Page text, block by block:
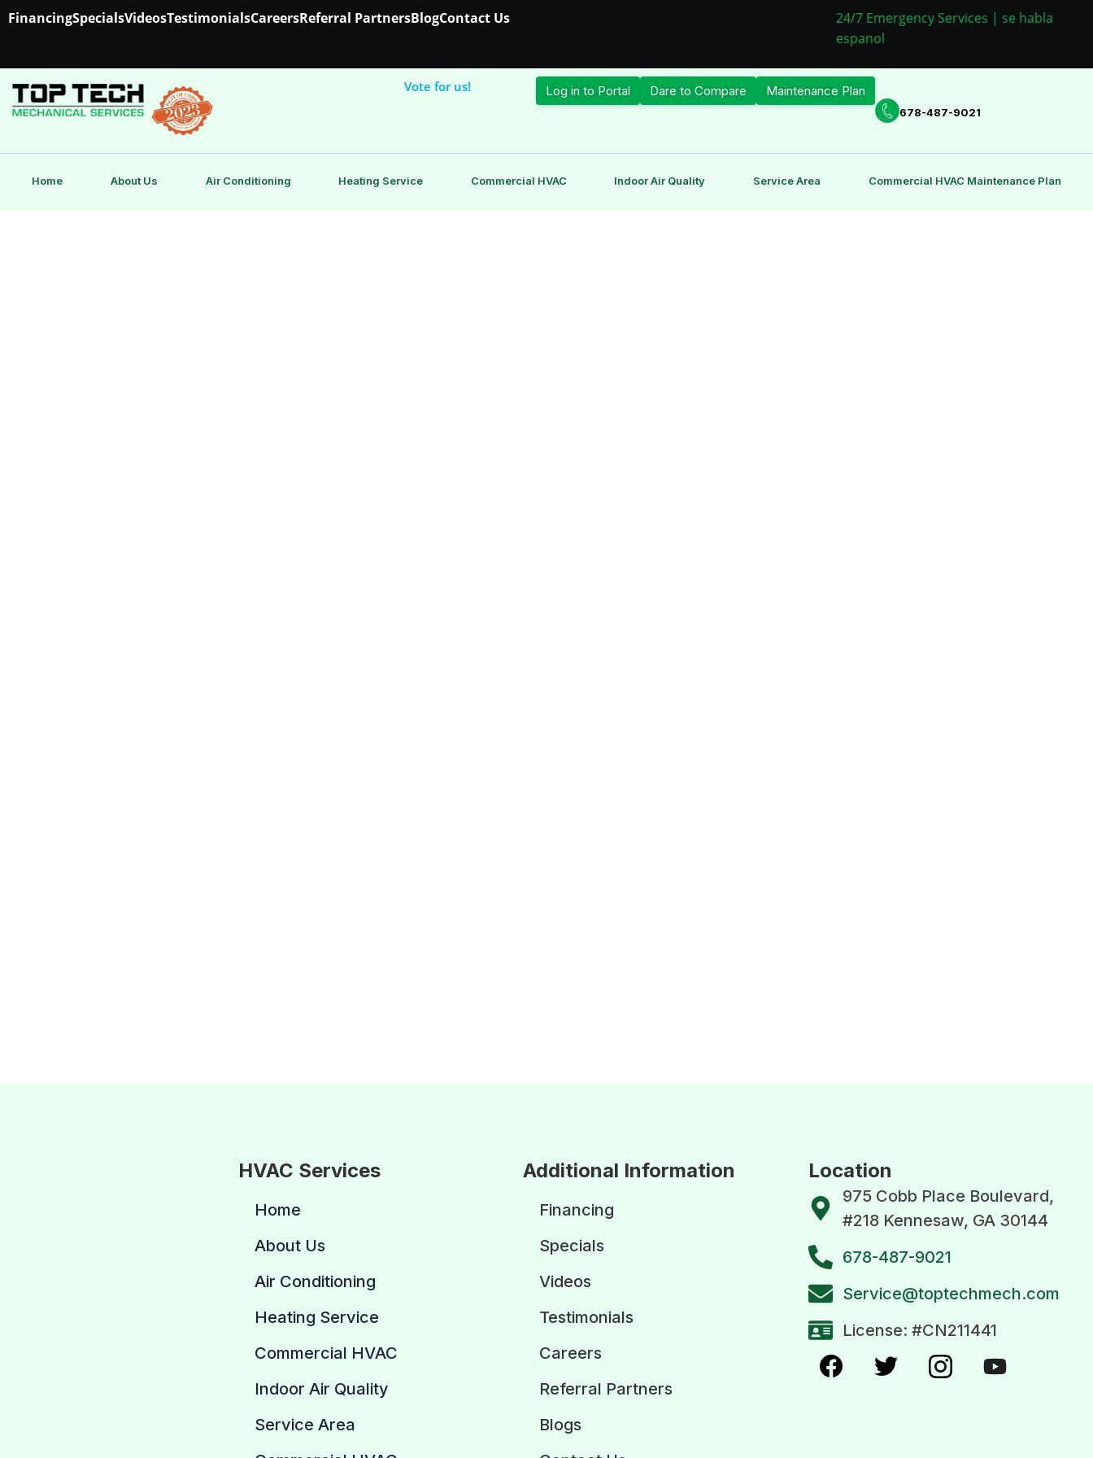
FinancingSpecialsVideosTestimonialsCareersReferral PartnersBlogContact Us
24/7 Emergency Services | se habla
espanol
Vote for us! Log in to Portal Dare to Compare Maintenance Plan
678-487-9021
Home About Us Air Conditioning Heating Service Commercial HVAC Indoor Air Quality Service Area Commercial HVAC Maintenance Plan
HVAC Services
Home
About Us
Air Conditioning
Heating Service
Commercial HVAC
Indoor Air Quality
Service Area
Additional Information
Financing
Specials
Videos
Testimonials
Careers
Referral Partners
Blogs
Location
975 Cobb Place Boulevard,
#218 Kennesaw, GA 30144
678-487-9021
Service@toptechmech.com
License: #CN211441